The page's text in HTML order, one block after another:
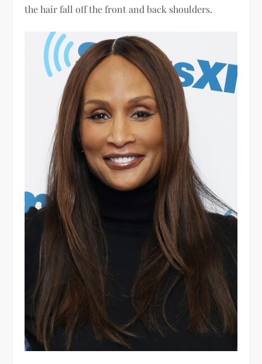
the hair fall off the front and back shoulders.